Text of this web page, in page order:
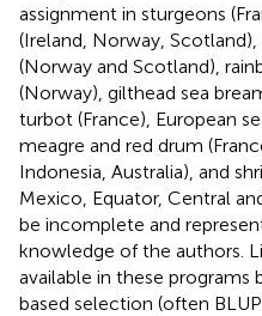
assignment in sturgeons
(Ireland, Norway, Scotland),
(Norway and Scotland),
(Norway), gilthead sea
turbot (France), European
meagre and red drum
Indonesia, Australia), and
Mexico, Equator, Central
be incomplete and
knowledge of the authors.
available in these
based selection (often